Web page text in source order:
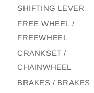
SHIFTING LEVER
FREE WHEEL /
FREEWHEEL
CRANKSET /
CHAINWHEEL
BRAKES / BRAKES